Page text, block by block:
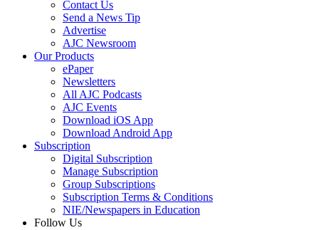
Contact Us
Send a News Tip
Advertise
AJC Newsroom
Our Products
ePaper
Newsletters
All AJC Podcasts
AJC Events
Download iOS App
Download Android App
Subscription
Digital Subscription
Manage Subscription
Group Subscriptions
Subscription Terms & Conditions
NIE/Newspapers in Education
Follow Us